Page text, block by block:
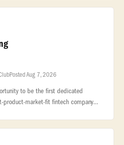
Posted Aug 7, 2026
to be the first dedicated
market-fit fintech company —